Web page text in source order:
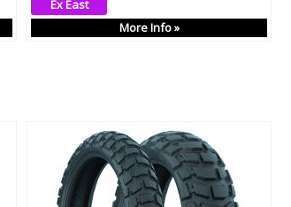
More Info »